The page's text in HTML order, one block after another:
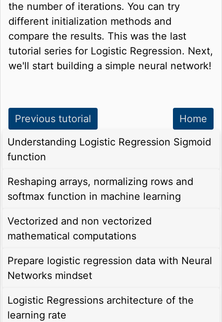
the number of iterations. You can try
different initialization methods and
compare the results. This was the last
tutorial series for Logistic Regression. Next,
we'll start building a simple neural network!
Previous tutorial
Home
Understanding Logistic Regression Sigmoid
function
Reshaping arrays, normalizing rows and
softmax function in machine learning
Vectorized and non vectorized
mathematical computations
Prepare logistic regression data with Neural
Networks mindset
Logistic Regressions architecture of the
learning rate